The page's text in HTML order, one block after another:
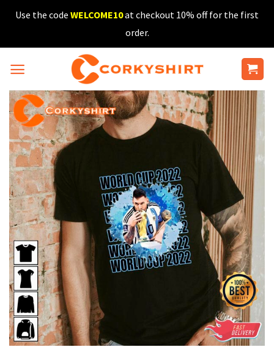
SkipUse the code WELCOME10at checkout 10% off for the first
order.